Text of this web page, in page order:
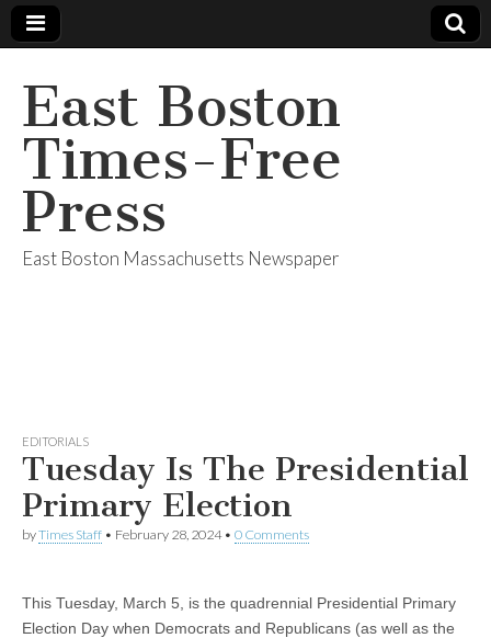
East Boston
Times-Free
Press
East Boston Massachusetts Newspaper
EDITORIALS
Tuesday Is The Presidential
Primary Election
byTimes Staff • February 28, 2024• 0 Comments
This Tuesday, March 5, is the quadrennial Presidential Primary
Election Day when Democrats and Republicans (as well as the